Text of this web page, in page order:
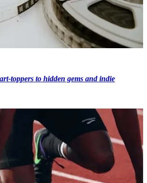
toppers to hidden gems and indie